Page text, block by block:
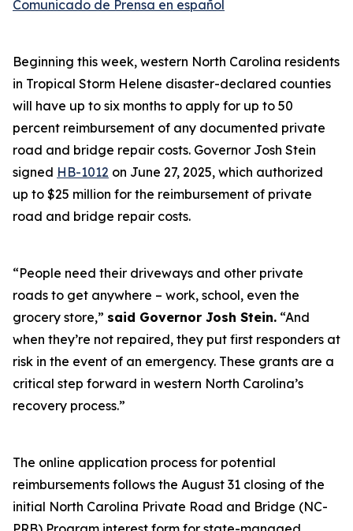
Comunicado de Prensa en español
Beginning this week, western North Carolina residents
in Tropical Storm Helene disaster-declared counties
will have up to six months to apply for up to 50
percent reimbursement of any documented private
road and bridge repair costs. Governor Josh Stein
signed HB-1012 on June 27, 2025, which authorized
up to $25 million for the reimbursement of private
road and bridge repair costs.
“People need their driveways and other private
roads to get anywhere – work, school, even the
grocery store,” said Governor Josh Stein. “And
when they’re not repaired, they put first responders at
risk in the event of an emergency. These grants are a
critical step forward in western North Carolina’s
recovery process.”
The online application process for potential
reimbursements follows the August 31 closing of the
initial North Carolina Private Road and Bridge (NC-